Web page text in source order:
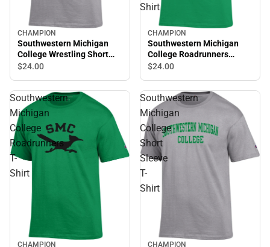
CHAMPION
Southwestern Michigan
College Wrestling Short
Sleeve T-Shirt
$24.00
Shirt
CHAMPION
Southwestern Michigan
College Roadrunners
Volleyball Short Sleeve T-
$24.00
Southwestern
Michigan
College
Roadrunners
T-
Shirt
CHAMPION
Southwestern
Michigan
College
Short
Sleeve
T-
Shirt
CHAMPION